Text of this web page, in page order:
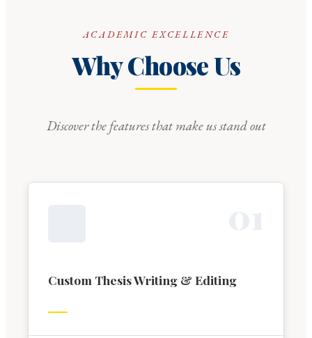
ACADEMIC EXCELLENCE
Why Choose Us
Discover the features that make us stand out
Custom Thesis Writing & Editing